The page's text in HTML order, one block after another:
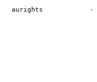
aurights            -